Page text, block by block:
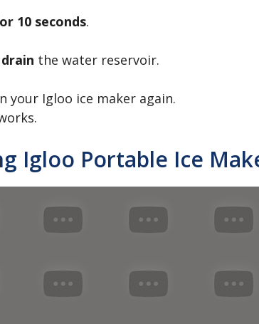
10 seconds.
drain the water reservoir.
your Igloo ice maker again.
Igloo Portable Ice